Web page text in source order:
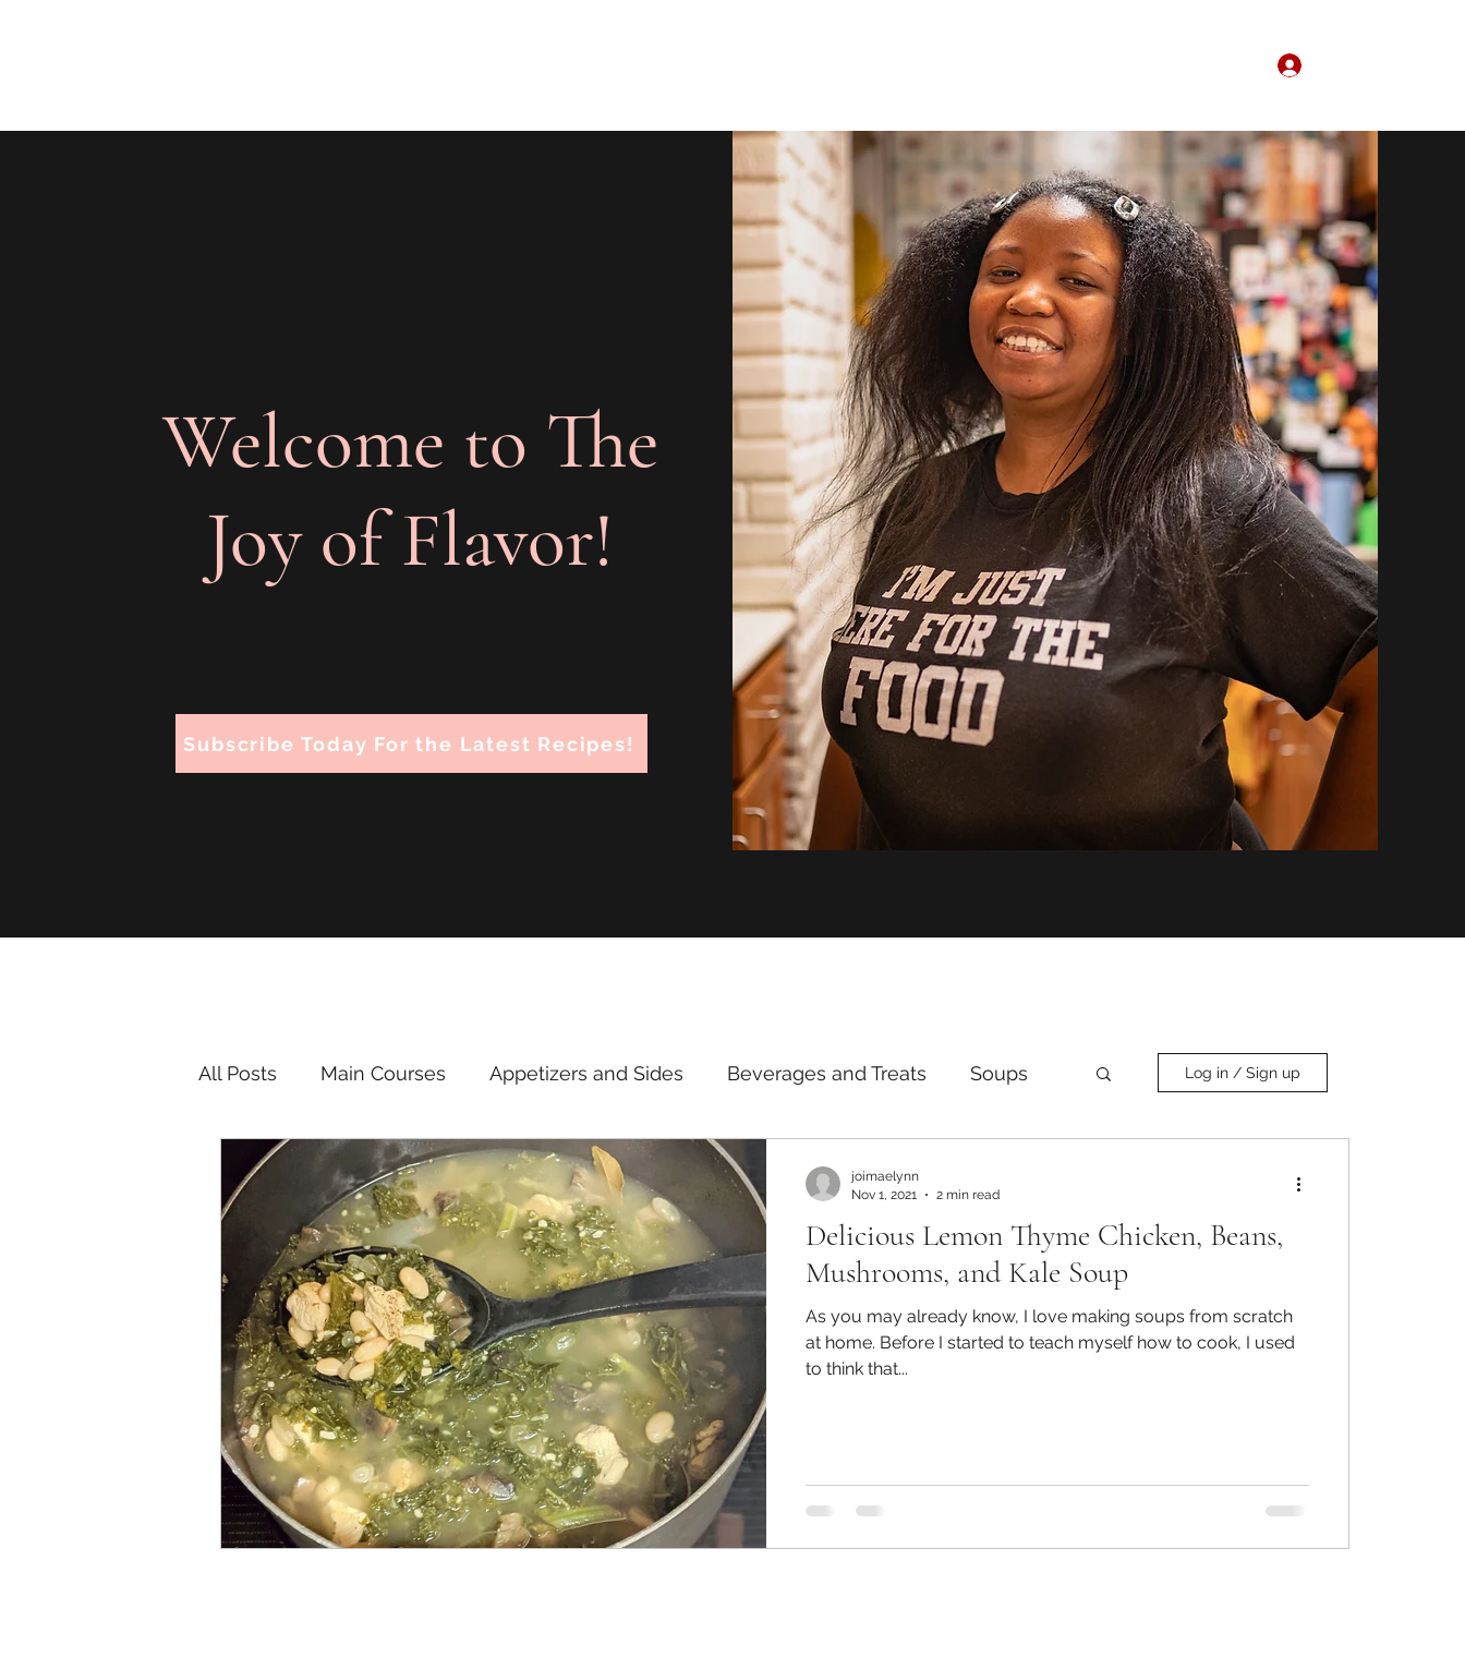
Welcome to The
Joy of Flavor!
Subscribe Today For the Latest Recipes!
All Posts Main Courses Appetizers and Sides Beverages and Treats Soups
Salads Pickled and Fermented Foods Tips and Notes
Korean Chinese Indian Japanese Pasta Mexican Thai
Vietnamese Breakfast
Log in / Sign up
Delicious Lemon Thyme Chicken, Beans,
Mushrooms, and Kale Soup
As you may already know, I love making soups from scratch
at home. Before I started to teach myself how to cook, I used
to think that...
joimaelynn
Nov 1, 2021
2 min read